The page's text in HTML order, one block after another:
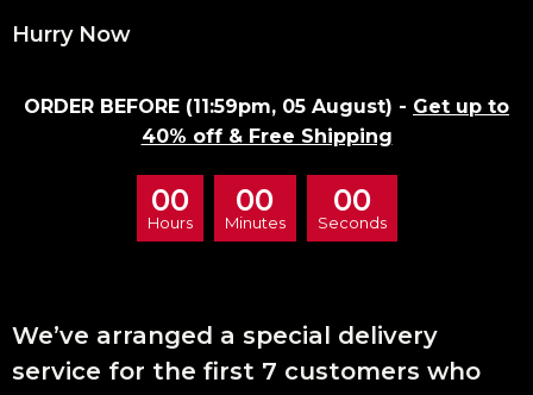
Hurry Now
ORDER BEFORE (11:59pm, 05 August) - Get up to
40% off & Free Shipping
00
Hours
00
Minutes
00
Seconds
We’ve arranged a special delivery
service for the first 7 customers who